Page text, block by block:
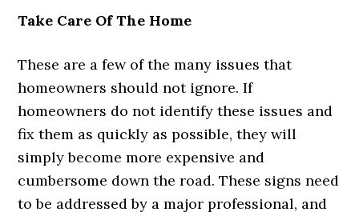
Take Care Of The Home
These are a few of the many issues that
homeowners should not ignore. If
homeowners do not identify these issues and
fix them as quickly as possible, they will
simply become more expensive and
cumbersome down the road. These signs need
to be addressed by a major professional, and